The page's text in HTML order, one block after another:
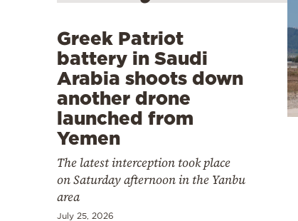
Mediterranean
Greek Patriot
battery in Saudi
Arabia shoots down
another drone
launched from
Yemen
The latest interception took place
on Saturday afternoon in the Yanbu
area
July 25, 2026